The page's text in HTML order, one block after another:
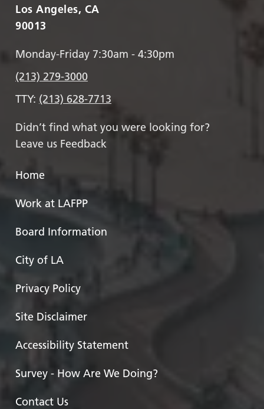
Los Angeles, CA
90013
Monday-Friday 7:30am - 4:30pm
(213) 279-3000
TTY: (213) 628-7713
Didn’t find what you were looking for?
Leave us Feedback
Home
Work at LAFPP
Board Information
City of LA
Privacy Policy
Site Disclaimer
Accessibility Statement
Survey - How Are We Doing?
Contact Us